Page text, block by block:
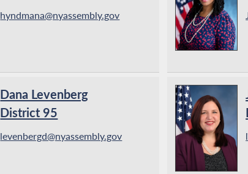
hyndmana@nyassembly.gov
Dana Levenberg
District 95
levenbergd@nyassembly.gov